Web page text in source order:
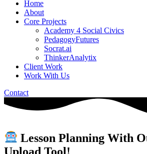
Home
About
Core Projects
Academy 4 Social Civics
PedagogyFutures
Socrat.ai
ThinkerAnalytix
Client Work
Work With Us
Contact
Lesson Planning With
Upload Tool!